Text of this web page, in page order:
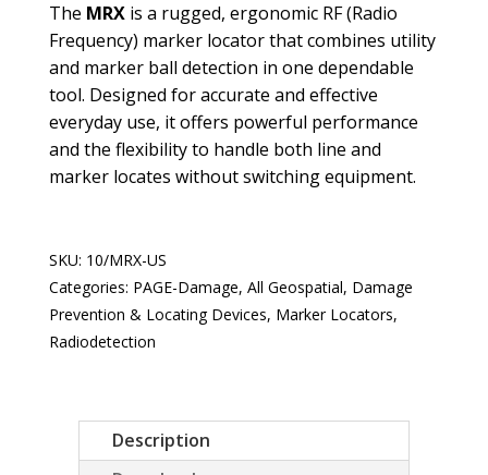
The MRXis a rugged, ergonomic RF (Radio
Frequency) marker locator that combines utility
and marker ball detection in one dependable
tool. Designed for accurate and effective
everyday use, it offers powerful performance
and the flexibility to handle both line and
marker locates without switching equipment.
SKU: 10/MRX-US
Categories: PAGE-Damage, All Geospatial, Damage
Prevention & Locating Devices, Marker Locators,
Radiodetection
Description